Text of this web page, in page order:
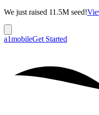
We just raised 11.5M seed!
a1mobileGet Started